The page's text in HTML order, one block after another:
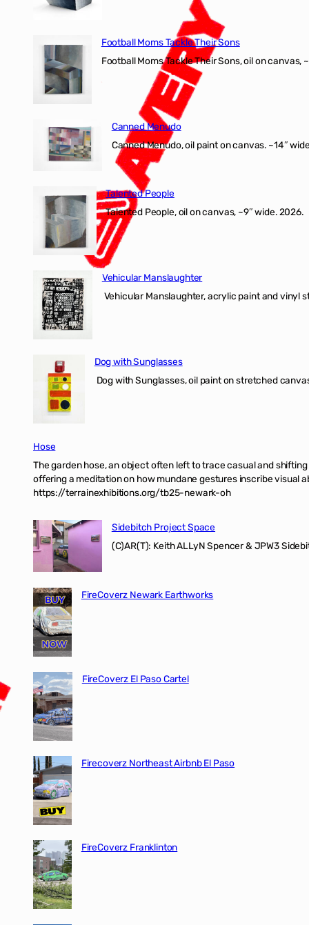
Football Moms Tackle Their Sons
Football Moms Tackle Their Sons, oil on canvas,
Canned Menudo
Canned Menudo, oil paint on canvas. ~14″
Talented People
Talented People, oil on canvas, ~9″ wide. 2026.
Vehicular Manslaughter
Vehicular Manslaughter, acrylic paint and vinyl
Dog with Sunglasses
Dog with Sunglasses, oil paint on stretched
Hose
The garden hose, an object often left to trace casual and
offering a meditation on how mundane gestures inscribe visual
https://terrainexhibitions.org/tb25-newark-oh
Sidebitch Project Space
(C)AR(T): Keith ALLyN Spencer & JPW3
FireCoverz Newark Earthworks
FireCoverz El Paso Cartel
Firecoverz Northeast Airbnb El Paso
FireCoverz Franklinton